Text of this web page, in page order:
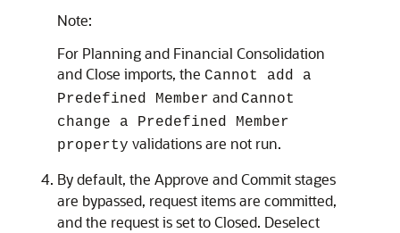
Note:
For Planningand Financial Consolidation
and Close imports, the Cannot add a
Predefined Member and Cannot
change a Predefined Member
property validations are not run.
By default, the Approve and Commit stages
are bypassed, request items are committed,
and the request is set to Closed. Deselect